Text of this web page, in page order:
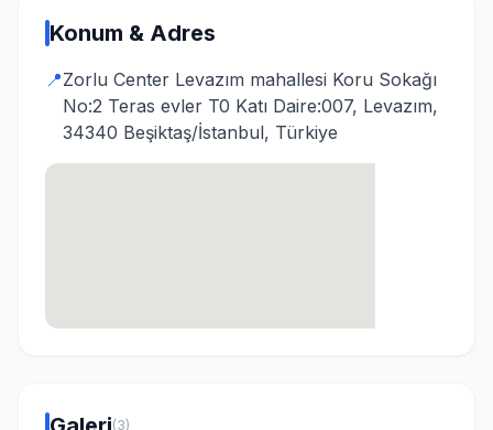
Konum & Adres
📍Zorlu Center Levazım mahallesi Koru Sokağı
No:2 Teras evler T0 Katı Daire:007, Levazım,
34340 Beşiktaş/İstanbul, Türkiye
(3)